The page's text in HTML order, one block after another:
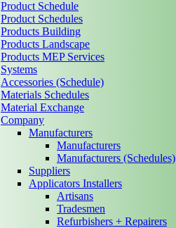
Product Schedule
Product Schedules
Products Building
Products Landscape
Products MEP Services
Systems
Accessories (Schedule)
Materials Schedules
Material Exchange
Company
Manufacturers
Manufacturers
Manufacturers (Schedules)
Suppliers
Applicators Installers
Artisans
Tradesmen
Refurbishers + Repairers